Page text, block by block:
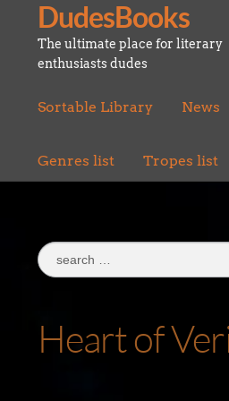
Skip
to
navigation
Skip
to
content
DudesBooks
The ultimate place for literary
enthusiasts dudes
Sortable Library News
Genres list Tropes list
Search
for:
Heart of